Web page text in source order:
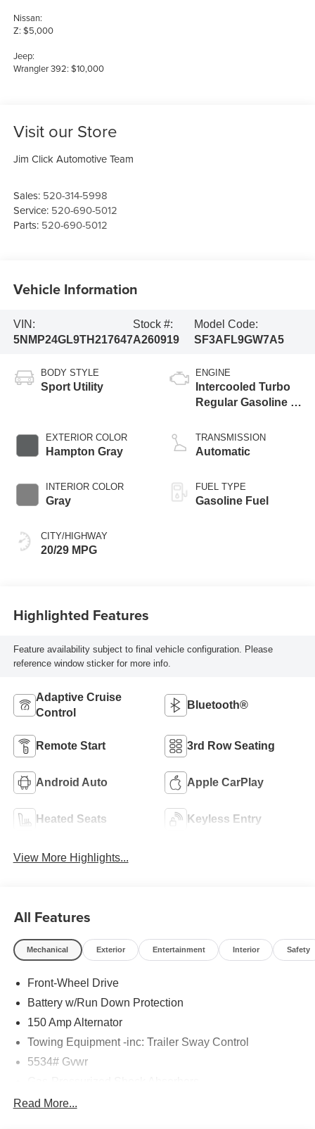
Nissan:
Z: $5,000
Jeep:
Wrangler 392: $10,000
Visit our Store
Jim Click Automotive Team
Sales: 520-314-5998
Service: 520-690-5012
Parts: 520-690-5012
Vehicle Information
VIN:
5NMP24GL9TH217647
Stock #:
A260919
Model Code:
SF3AFL9GW7A5
BODY STYLE
Sport Utility
EXTERIOR COLOR
Hampton Gray
INTERIOR COLOR
Gray
CITY/HIGHWAY
20/29 MPG
ENGINE
Intercooled Turbo
Regular Gasoline I-
TRANSMISSION
Automatic
FUEL TYPE
Gasoline Fuel
Highlighted Features
Feature availability subject to final vehicle configuration. Please
reference window sticker for more info.
Adaptive Cruise
Control
Bluetooth®
Remote Start 3rd Row Seating
Android Auto Apple CarPlay
Heated Seats Keyless Entry
View More Highlights...
All Features
Mechanical Exterior Entertainment Interior Safety
Front-Wheel Drive
Battery w/Run Down Protection
150 Amp Alternator
Towing Equipment -inc: Trailer Sway Control
5534# Gvwr
Front And Rear Anti-Roll Bars
Read More...